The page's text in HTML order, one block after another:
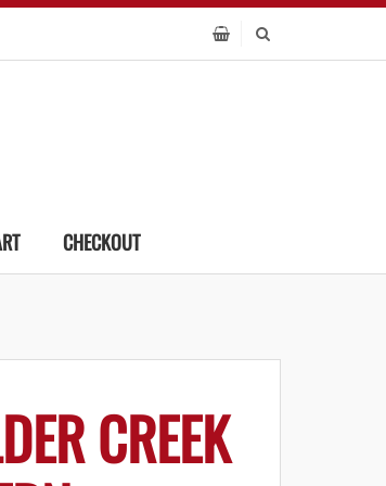
CHECKOUT
CREEK